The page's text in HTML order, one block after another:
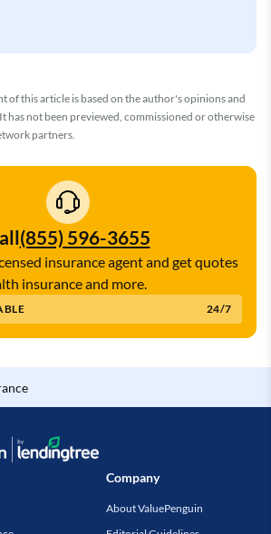
of this article is based on the author's opinions and
has not been previewed, commissioned or otherwise
partners.
(855) 596-3655
24/7
insurance agent and get quotes
insurance and more.
Company
About ValuePenguin